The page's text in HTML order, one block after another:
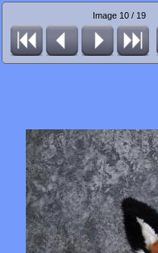
Image 10 / 19